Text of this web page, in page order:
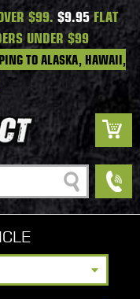
$99. $9.95FLAT
UNDER $99
TO ALASKA, HAWAII,
Search